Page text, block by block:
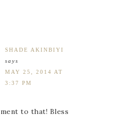
SHADE AKINBIYI
says
MAY 25, 2014 AT
3:37 PM
to that! Bless